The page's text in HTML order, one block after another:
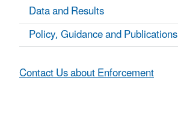
Data and Results
Policy, Guidance and Publications
Contact Us about Enforcement